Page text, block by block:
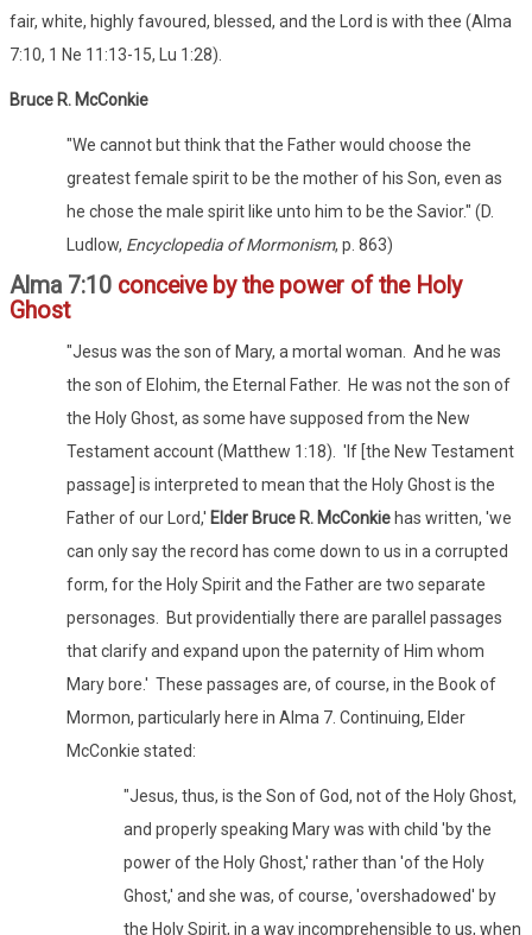
fair, white, highly favoured, blessed, and the Lord is with thee (Alma
7:10, 1 Ne 11:13-15, Lu 1:28).
Bruce R. McConkie
"We cannot but think that the Father would choose the
greatest female spirit to be the mother of his Son, even as
he chose the male spirit like unto him to be the Savior." (D.
Ludlow, Encyclopedia of Mormonism, p. 863)
Alma 7:10 conceive by the power of the Holy
Ghost
"Jesus was the son of Mary, a mortal woman. And he was
the son of Elohim, the Eternal Father. He was not the son of
the Holy Ghost, as some have supposed from the New
Testament account (Matthew 1:18). 'If [the New Testament
passage] is interpreted to mean that the Holy Ghost is the
Father of our Lord,' Elder Bruce R. McConkie has written, 'we
can only say the record has come down to us in a corrupted
form, for the Holy Spirit and the Father are two separate
personages. But providentially there are parallel passages
that clarify and expand upon the paternity of Him whom
Mary bore.' These passages are, of course, in the Book of
Mormon, particularly here in Alma 7. Continuing, Elder
McConkie stated:
"Jesus, thus, is the Son of God, not of the Holy Ghost,
and properly speaking Mary was with child 'by the
power of the Holy Ghost,' rather than 'of the Holy
Ghost,' and she was, of course, 'overshadowed' by
the Holy Spirit, in a way incomprehensible to us, when